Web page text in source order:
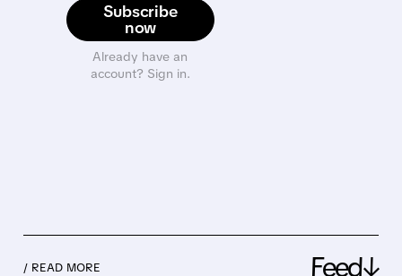
Subscribe
now
Already have an
account? Sign in.
/ READ MORE Feed↓